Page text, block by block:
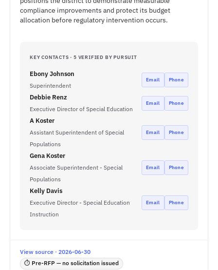
compliance improvements and protect its budget
allocation before regulatory intervention occurs.
KEY CONTACTS · 5 VERIFIED BY PURSUIT
Ebony Johnson
Superintendent
Email Phone
Debbie Renz
Executive Director of Special Education
Email Phone
A Koster
Assistant Superintendent of Special
Populations
Email Phone
Gena Koster
Associate Superintendent - Special
Populations
Email Phone
Kelly Davis
Executive Director - Special Education
Instruction
Email Phone
View source · 2026-06-30
⏱ Pre-RFP — no solicitation issued